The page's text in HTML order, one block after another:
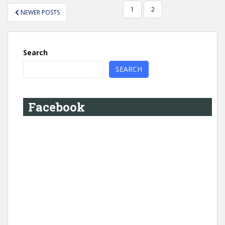
POSTS
PAGINATION
NEWER POSTS 1 2
Search
SEARCH
Facebook